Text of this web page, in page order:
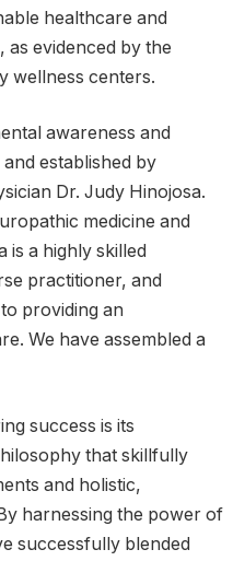
healthcare and
evidenced by the
wellness centers.
awareness and
established by
Dr. Judy Hinojosa.
medicine and
is a highly skilled
practitioner, and
providing an
We have assembled a
success is its
that skillfully
and holistic,
harnessing the power of
successfully blended